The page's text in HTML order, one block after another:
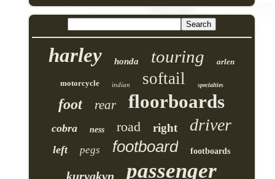
harley honda touring arlen
motorcycle indian softail specialties
foot rear floorboards
cobra ness road right driver
left pegs footboard footboards
kuryakyn passenger